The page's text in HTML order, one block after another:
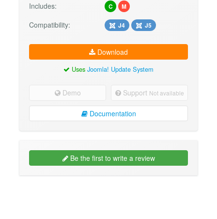
Includes:
C M
Compatibility: J4 J5
Download
Uses Joomla! Update System
Demo Support Not available
Documentation
Be the first to write a review